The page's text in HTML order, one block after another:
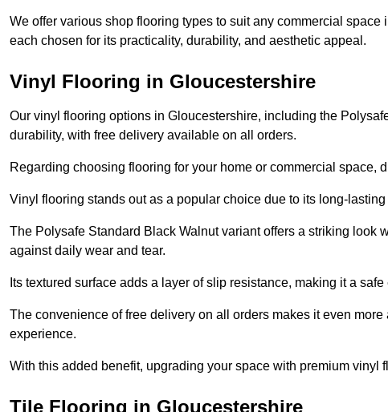
We offer various shop flooring types to suit any commercial
each chosen for its practicality, durability, and aesthetic appeal.
Vinyl Flooring in Gloucestershire
Our vinyl flooring options in Gloucestershire, including the
durability, with free delivery available on all orders.
Regarding choosing flooring for your home or commercial space,
Vinyl flooring stands out as a popular choice due to its long-
The Polysafe Standard Black Walnut variant offers a striking
against daily wear and tear.
Its textured surface adds a layer of slip resistance, making it a
The convenience of free delivery on all orders makes it even
experience.
With this added benefit, upgrading your space with premium vinyl
Tile Flooring in Gloucestershire